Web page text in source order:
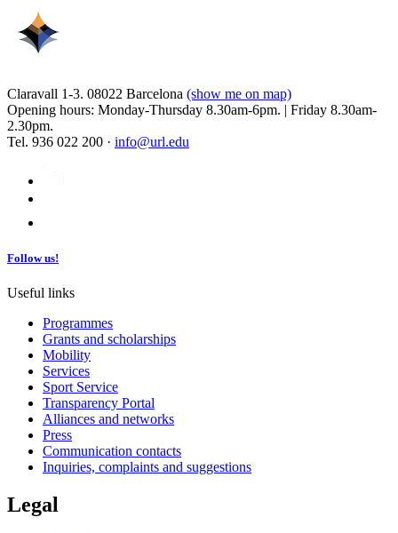
Claravall 1-3. 08022 Barcelona (show me on map)
Opening hours: Monday-Thursday 8.30am-6pm. | Friday 8.30am-
2.30pm.
Tel. 936 022 200 · info@url.edu
Follow us!
Useful links
Programmes
Grants and scholarships
Mobility
Services
Sport Service
Transparency Portal
Alliances and networks
Press
Communication contacts
Inquiries, complaints and suggestions
Legal